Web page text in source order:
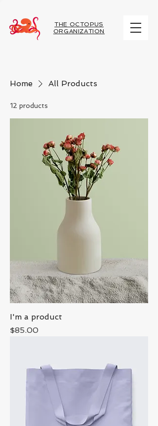
THE OCTOPUS
ORGANIZATION
Home All Products
12 products
I'm a product
Price
$85.00